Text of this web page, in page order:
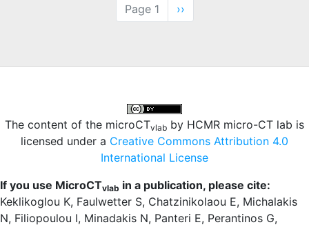
Page 1
Next
page
››
The content of the microCTvlab by HCMR micro-CT lab is
licensed under a Creative Commons Attribution 4.0
International License
If you use MicroCTvlab in a publication, please cite:
Keklikoglou K, Faulwetter S, Chatzinikolaou E, Michalakis
N, Filiopoulou I, Minadakis N, Panteri E, Perantinos G,